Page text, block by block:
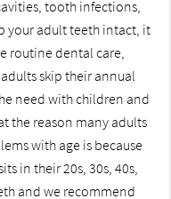
tooth infections,
your adult teeth intact, it
routine dental care,
skip their annual
need with children and
the reason many adults
with age is because
in their 20s, 30s, 40s,
and we recommend